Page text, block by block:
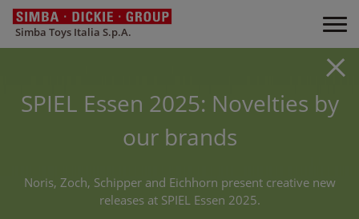
Simba Toys Italia S.p.A.
SPIEL Essen 2025: Novelties by
our brands
Noris, Zoch, Schipper and Eichhorn present creative new
releases at SPIEL Essen 2025.